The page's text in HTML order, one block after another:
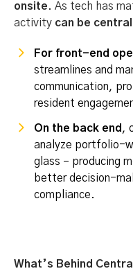
onsite. As tech has
activity can be
For front-end
streamlines and
communication,
resident
On the back end ,
analyze portfolio-
glass – producing
better decision-
compliance.
What’s Behind